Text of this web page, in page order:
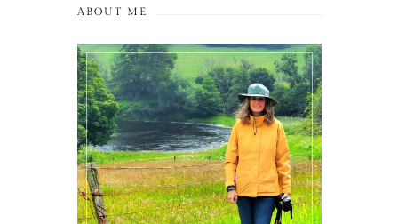
ABOUT ME